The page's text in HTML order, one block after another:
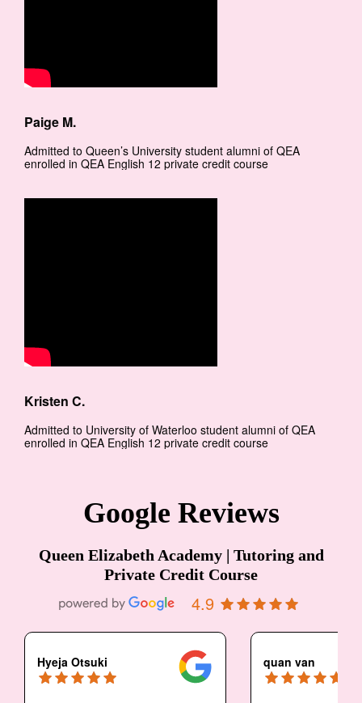
Paige M.
Admitted to Queen’s University student alumni of QEA
enrolled in QEA English 12 private credit course
Kristen C.
Admitted to University of Waterloo student alumni of QEA
enrolled in QEA English 12 private credit course
Google Reviews
Queen Elizabeth Academy | Tutoring and
Private Credit Course
4.9
Hyeja Otsuki quan van